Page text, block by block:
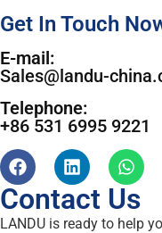
Get In Touch
E-mail:
Sales@landu-
Telephone:
+86 531 6995 9221
Contact Us
LANDU is ready to help